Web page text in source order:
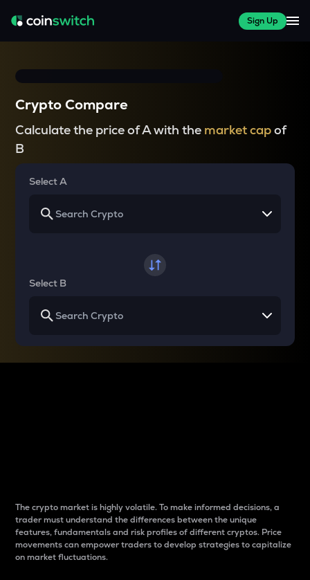
Sign Up
Crypto Compare
Calculate the price of A with the market capof
B
Select A
Select B
The crypto market is highly volatile. To make informed decisions, a
trader must understand the differences between the unique
features, fundamentals and risk profiles of different cryptos. Price
movements can empower traders to develop strategies to capitalize
on market fluctuations.